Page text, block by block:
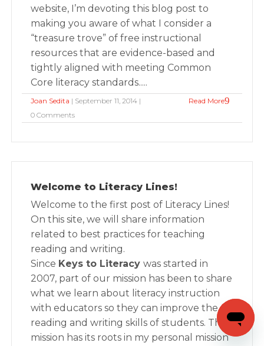
website, I’m devoting this blog post to
making you aware of what I consider a
“treasure trove” of free instructional
resources that are evidence-based and
tightly aligned with meeting Common
Core literacy standards.....
Joan Sedita | September 11, 2014 |
0 Comments
Read More
Welcome to Literacy Lines!
Welcome to the first post of Literacy Lines!
On this site, we will share information
related to best practices for teaching
reading and writing.
Since Keys to Literacywas started in
2007, part of our mission has been to share
what we learn about literacy instruction
with educators so they can improve the
reading and writing skills of students. This
mission has its roots in my personal mission